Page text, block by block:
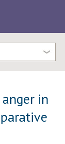
in